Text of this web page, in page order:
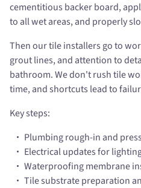
cementitious backer board,
to all wet areas, and properly
Then our tile installers go to
grout lines, and attention to
bathroom. We don't rush tile
time, and shortcuts lead to
Key steps:
Plumbing rough-in and
Electrical updates for
Waterproofing membrane
Tile substrate preparation